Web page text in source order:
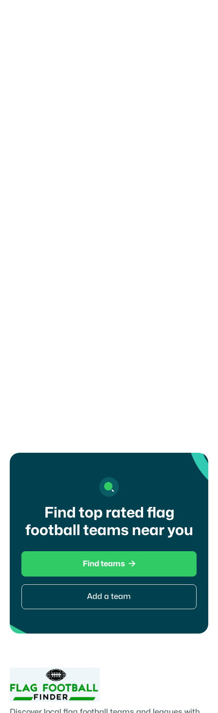
Find top rated flag
football teams near you
Find teams 
Add a team